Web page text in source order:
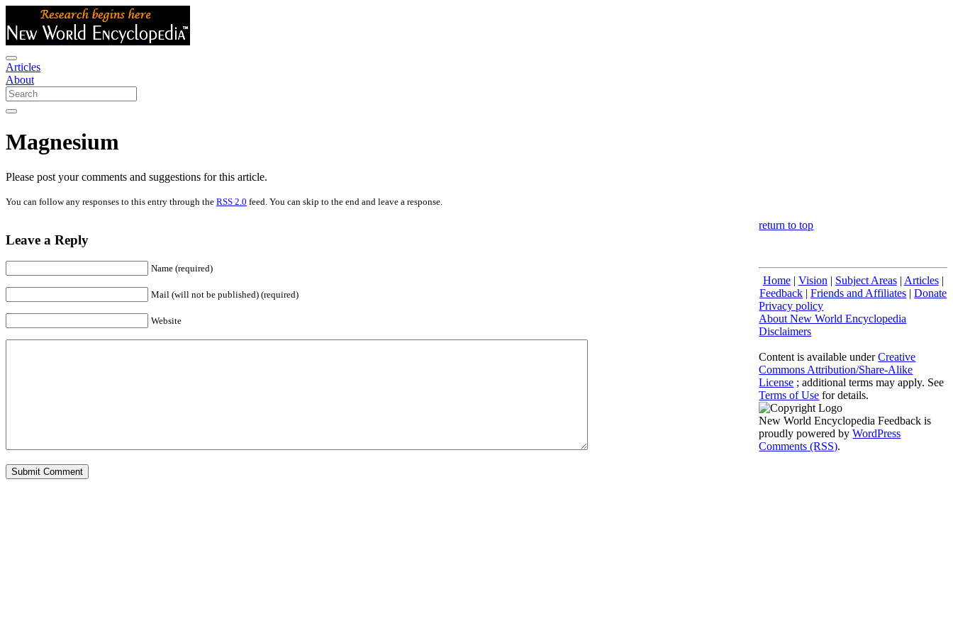
Articles
About
Magnesium
Please post your comments and suggestions for this article.
You can follow any responses to this entry through the RSS 2.0 feed. You can skip to the end and leave a response.
Leave a Reply
Name (required)
Mail (will not be published) (required)
Website
return to top
Home| Vision | Subject Areas| Articles|
Feedback |Friends and Affiliates |Donate
Privacy policy
About New World Encyclopedia
Disclaimers
Content is available underCreative
Commons Attribution/Share-Alike
License ; additional terms may apply. See
Terms of Use for details.
New World Encyclopedia Feedback is
proudly powered byWordPress
Comments (RSS).